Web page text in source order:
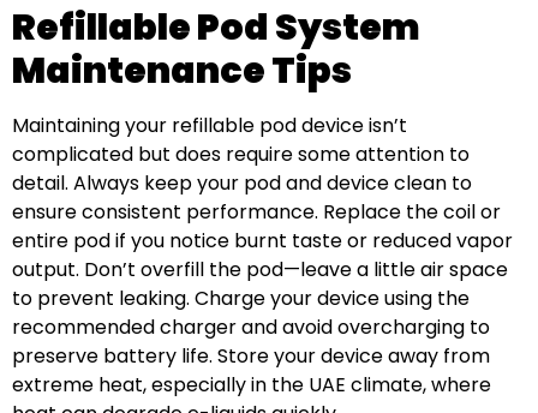
Refillable Pod System
Maintenance Tips
Maintaining your refillable pod device isn’t
complicated but does require some attention to
detail. Always keep your pod and device clean to
ensure consistent performance. Replace the coil or
entire pod if you notice burnt taste or reduced vapor
output. Don’t overfill the pod—leave a little air space
to prevent leaking. Charge your device using the
recommended charger and avoid overcharging to
preserve battery life. Store your device away from
extreme heat, especially in the UAE climate, where